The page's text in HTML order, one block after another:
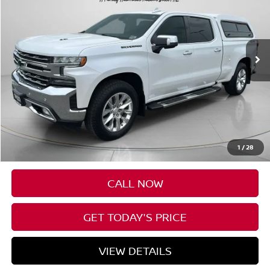
1 /28
Ext. Int.
$41,690
SPECK PRICE
Less
Asking Price:
Negotiable Doc Fee: +$200
$41,690
CALL NOW
GET TODAY'S PRICE
VIEW DETAILS